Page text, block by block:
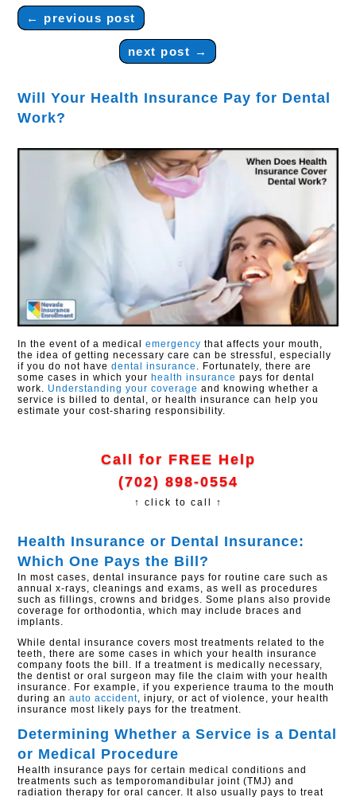
← previous post
next post →
Will Your Health Insurance Pay for Dental
Work?
In the event of a medicalemergency that affects your mouth,
the idea of getting necessary care can be stressful, especially
if you do not havedental insurance . Fortunately, there are
some cases in which your health insurance pays for dental
work. Understanding your coverage and knowing whether a
service is billed to dental, or health insurance can help you
estimate your cost-sharing responsibility.
Call for FREE Help
(702) 898-0554
↑ click to call ↑
Health Insurance or Dental Insurance:
Which One Pays the Bill?
In most cases, dental insurance pays for routine care such as
annual x-rays, cleanings and exams, as well as procedures
such as fillings, crowns and bridges. Some plans also provide
coverage for orthodontia, which may include braces and
implants.
While dental insurance covers most treatments related to the
teeth, there are some cases in which your health insurance
company foots the bill. If a treatment is medically necessary,
the dentist or oral surgeon may file the claim with your health
insurance. For example, if you experience trauma to the mouth
during anauto accident, injury, or act of violence, your health
insurance most likely pays for the treatment.
Determining Whether a Service is a Dental
or Medical Procedure
Health insurance pays for certain medical conditions and
treatments such as temporomandibular joint (TMJ) and
radiation therapy for oral cancer. It also usually pays to treat